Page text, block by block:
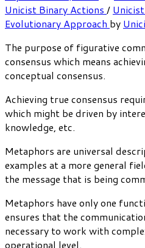
Unicist Binary Actions /
Evolutionary Approach by
The purpose of figurative
consensus which means
conceptual consensus.
Achieving true consensus
which might be driven by
knowledge, etc.
Metaphors are universal
examples at a more general
the message that is being
Metaphors have only one
ensures that the
necessary to work with
operational level.